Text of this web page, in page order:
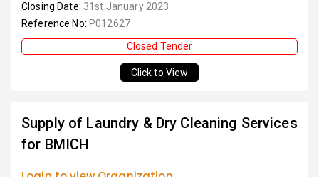
Closing Date: 31st January 2023
Reference No: P012627
Closed Tender
Click to View
Supply of Laundry & Dry Cleaning Services
for BMICH